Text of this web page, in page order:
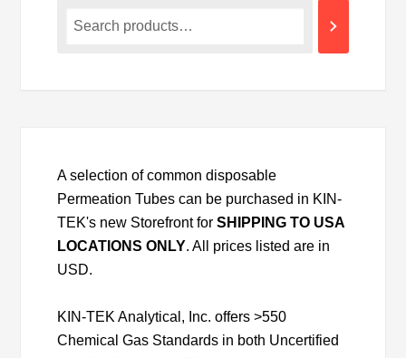
A selection of common disposable
Permeation Tubes can be purchased in KIN-
TEK's new Storefront forSHIPPING TO USA
LOCATIONS ONLY. All prices listed are in
USD.
KIN-TEK Analytical, Inc. offers >550
Chemical Gas Standards in both Uncertified